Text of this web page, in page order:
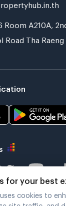
Room A210A,
Road Tha
for your best
cookies to
site traffic, and